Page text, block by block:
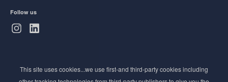
Follow us
Stay ahead of the beauty curve
This site uses cookies...we use first-and third-party cookies including